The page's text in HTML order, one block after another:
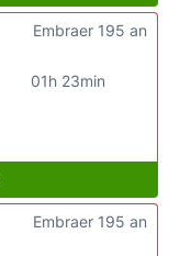
01h 23min
Embraer 195 an
Embraer 195 an